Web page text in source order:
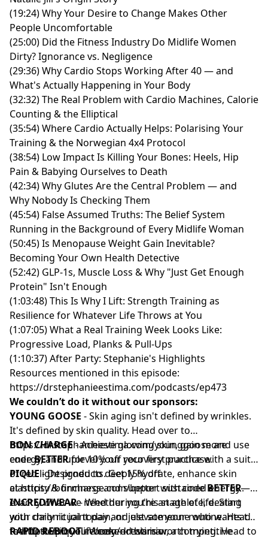
(19:24) Why Your Desire to Change Makes Other
People Uncomfortable
(25:00) Did the Fitness Industry Do Midlife Women
Dirty? Ignorance vs. Negligence
(29:36) Why Cardio Stops Working After 40 — and
What's Actually Happening in Your Body
(32:32) The Real Problem with Cardio Machines, Calorie
Counting & the Elliptical
(35:54) Where Cardio Actually Helps: Polarising Your
Training & the Norwegian 4x4 Protocol
(38:54) Low Impact Is Killing Your Bones: Heels, Hip
Pain & Babying Ourselves to Death
(42:34) Why Glutes Are the Central Problem — and
Why Nobody Is Checking Them
(45:54) False Assumed Truths: The Belief System
Running in the Background of Every Midlife Woman
(50:45) Is Menopause Weight Gain Inevitable?
Becoming Your Own Health Detective
(52:42) GLP-1s, Muscle Loss & Why "Just Get Enough
Protein" Isn't Enough
(1:03:48) This Is Why I Lift: Strength Training as
Resilience for Whatever Life Throws at You
(1:07:05) What a Real Training Week Looks Like:
Progressive Load, Planks & Pull-Ups
(1:10:37) After Party: Stephanie's Highlights
Resources mentioned in this episode:
https://drstephanieestima.com/podcasts/ep473
We couldn’t do it without our sponsors:
YOUNG GOOSE - Skin aging isn't defined by wrinkles.
It's defined by skin quality. Head over to
https://drstephanieestima.com/younggooseand use
codeBETTERfor 10% off your first purchase.
BON CHARGE- Achieve glowing skin, gain more
energy, and uplevel your recovery practice with a suite
of red light products. Get 15% off
athttps://boncharge.com/betterwith codeBETTER.
PIQUE- Designed to deeply hydrate, enhance skin
elasticity & firmness and support sustained energy—
exactly what we need during this stage of life. Start
your daily ritual today and elevate your routine. Head
tohttps://piquelife.com/drestima.
INCREDIWEAR- Whether you're an athlete, dealing
with chronic joint pain, or just someone who wants to
feel better in your body — this is worth trying. Head to
RAPID REBOOT- Weekend warrior, a competitive